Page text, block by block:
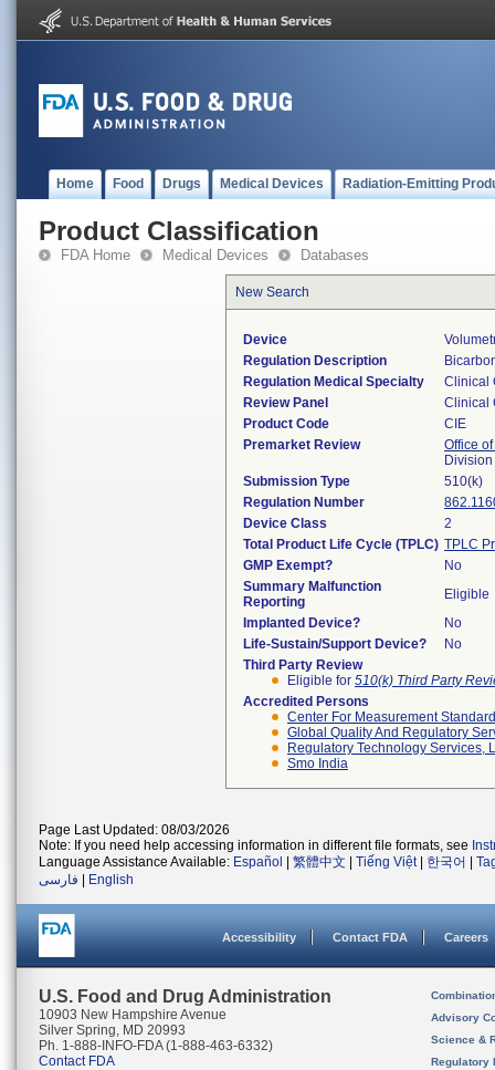
Home Food Drugs Medical Devices Radiation-Emitting
Product Classification
FDA Home Medical Devices Databases
New Search
Device
Regulation Description
Regulation Medical Specialty
Clinical
Review Panel
Clinical
Product Code
CIE
Premarket Review
Office
Submission Type
510(k)
Regulation Number
Device Class
2
Total Product Life Cycle (TPLC) TPLC
GMP Exempt?
No
Summary Malfunction
Reporting
Eligible
Implanted Device?
No
Life-Sustain/Support Device?
No
Third Party Review
Eligible for 510(k) Third Party
Accredited Persons
Center For Measurement
Global Quality And Regulatory
Regulatory Technology Services,
Smo India
Page Last Updated: 08/03/2026
Note: If you need help accessing information in different file formats, see
Language Assistance Available: Español 繁體中文 Tiếng Việt| 한국어
فارسی
English
Accessibility Contact FDA Careers
U.S. Food and Drug Administration
10903 New Hampshire Avenue
Silver Spring, MD 20993
Ph. 1-888-INFO-FDA (1-888-463-6332)
Contact FDA
Advisory
Science &
Regulatory